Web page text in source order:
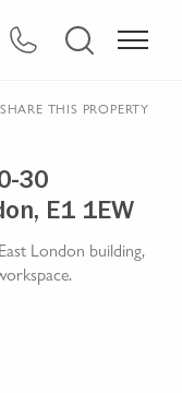
SHARE THIS PROPERTY
30
E1 1EW
London building,